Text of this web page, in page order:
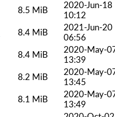
8.5 MiB
2020-Jun-18
10:12
8.4 MiB
2021-Jun-20
06:56
8.4 MiB
2020-May-
13:39
8.2 MiB
2020-May-
13:45
8.1 MiB
2020-May-
13:49